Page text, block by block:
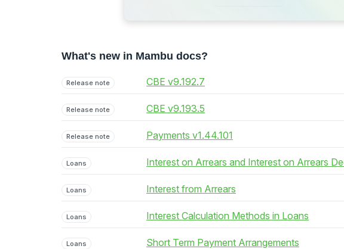
What's new in Mambu docs?
Release note CBE v9.192.7
Release note CBE v9.193.5
Release note Payments v1.44.101
Loans Interest on Arrears and Interest on Arrears
Loans Interest from Arrears
Loans Interest Calculation Methods in Loans
Loans Short Term Payment Arrangements